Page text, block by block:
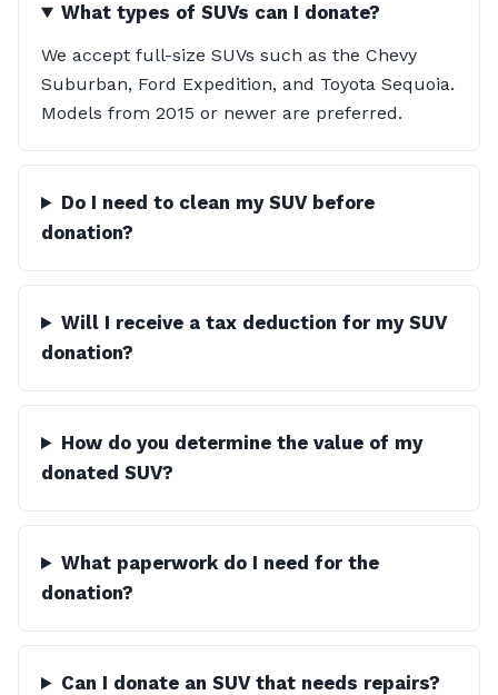
What types of SUVs can I donate?
We accept full-size SUVs such as the Chevy
Suburban, Ford Expedition, and Toyota Sequoia.
Models from 2015 or newer are preferred.
Do I need to clean my SUV before
donation?
Will I receive a tax deduction for my SUV
donation?
How do you determine the value of my
donated SUV?
What paperwork do I need for the
donation?
Can I donate an SUV that needs repairs?